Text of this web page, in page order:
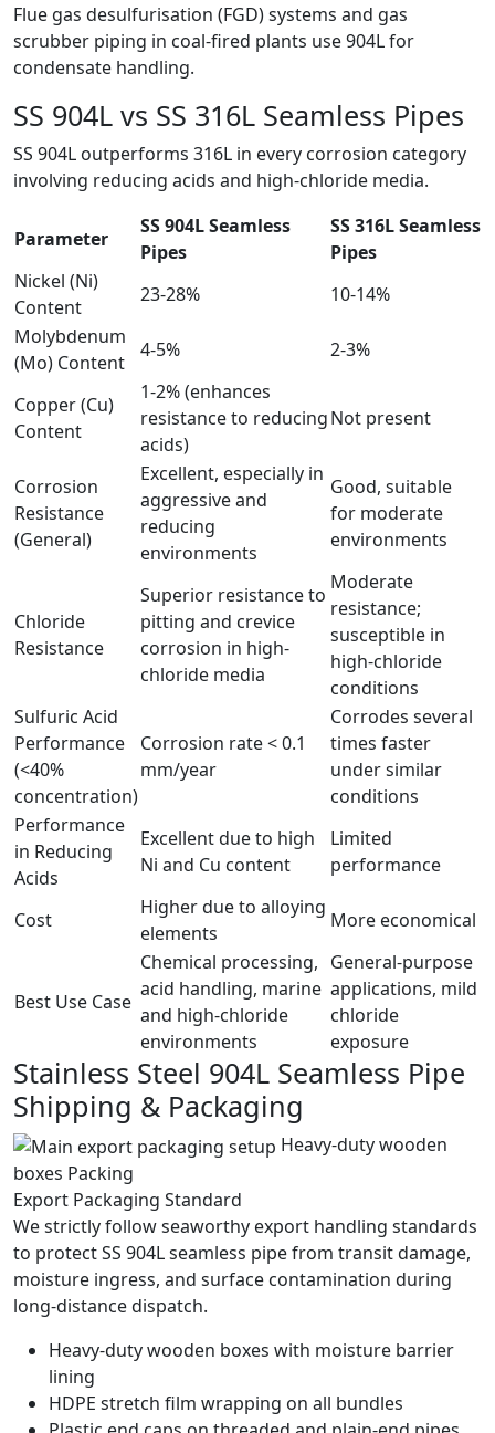
Flue gas desulfurisation (FGD) systems and gas
scrubber piping in coal-fired plants use 904L for
condensate handling.
SS 904L vs SS 316L Seamless Pipes
SS 904L outperforms 316L in every corrosion category
involving reducing acids and high-chloride media.
Parameter
SS 904L Seamless
Pipes
SS 316L Seamless
Pipes
Nickel (Ni)
Content
23-28%
10-14%
Molybdenum
(Mo) Content
4-5% 2-3%
Copper (Cu)
Content
1-2% (enhances
resistance to reducing
acids)
Not present
Corrosion
Resistance
(General)
Excellent, especially in
aggressive and
reducing
environments
Good, suitable
for moderate
environments
Chloride
Resistance
Superior resistance to
pitting and crevice
corrosion in high-
chloride media
Moderate
resistance;
susceptible in
high-chloride
conditions
Sulfuric Acid
Performance
(<40%
concentration)
Corrosion rate < 0.1
mm/year
Corrodes several
times faster
under similar
conditions
Performance
in Reducing
Acids
Excellent due to high
Ni and Cu content
Limited
performance
Cost
Higher due to alloying
elements
More economical
Best Use Case
Chemical processing,
acid handling, marine
and high-chloride
environments
General-purpose
applications, mild
chloride
exposure
Stainless Steel 904L Seamless Pipe
Shipping & Packaging
Heavy-duty wooden
boxes Packing
Export Packaging Standard
We strictly follow seaworthy export handling standards
to protect SS 904L seamless pipe from transit damage,
moisture ingress, and surface contamination during
long-distance dispatch.
Heavy-duty wooden boxes with moisture barrier
lining
HDPE stretch film wrapping on all bundles